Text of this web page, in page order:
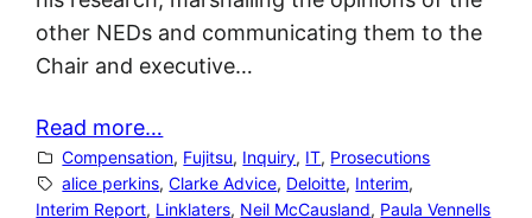
other NEDs and communicating them to the
Chair and executive…
Read more…
Compensation, Fujitsu, Inquiry, IT, Prosecutions
alice perkins, Clarke Advice, Deloitte, Interim,
Interim Report, Linklaters, Neil McCausland, Paula Vennells